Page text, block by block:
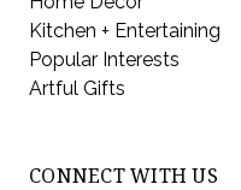
Kitchen + Entertaining
Popular Interests
Artful Gifts
CONNECT WITH US